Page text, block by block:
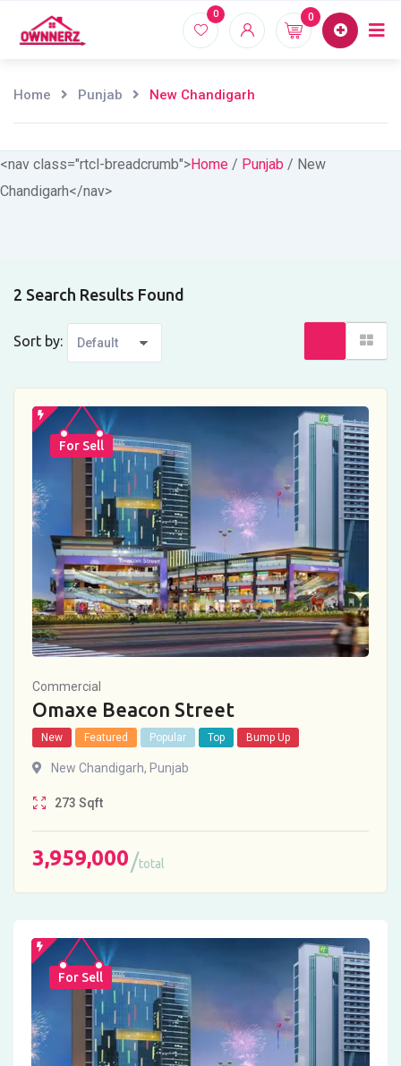
Home
0 0
Home Punjab New Chandigarh
<nav class="rtcl-breadcrumb">Home / Punjab / New
Chandigarh</nav>
2 Search Results Found
Sort by:
For Sell
Commercial
Omaxe Beacon Street
New Featured Popular Top Bump Up
New Chandigarh, Punjab
273 Sqft
3,959,000 total
For Sell